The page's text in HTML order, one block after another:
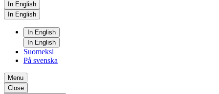
In English
In English
In English
In English
Suomeksi
På svenska
Menu
Close